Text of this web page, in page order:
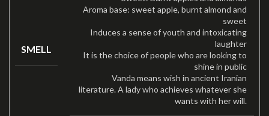
SMELL
Aroma base: sweet apple, burnt almond and
sweet
Induces a sense of youth and intoxicating
laughter
It is the choice of people who are looking to
shine in public
Vanda means wish in ancient Iranian
literature. A lady who achieves whatever she
wants with her will.